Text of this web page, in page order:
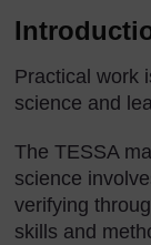
Practical work
science and
The TESSA
science
verifying
skills and